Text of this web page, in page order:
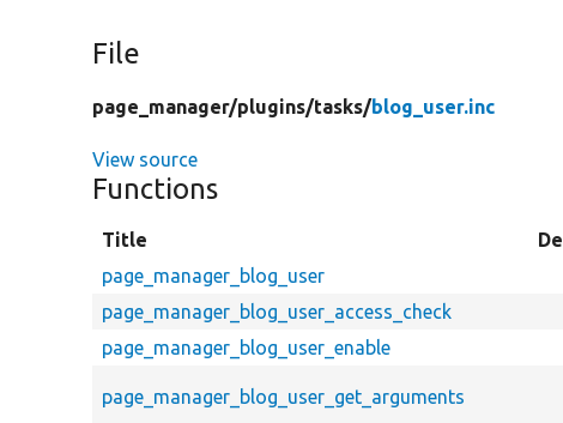
File
page_manager/plugins/tasks/blog_user.inc
View source
Functions
Title
page_manager_blog_user
page_manager_blog_user_access_check
page_manager_blog_user_enable
page_manager_blog_user_get_arguments